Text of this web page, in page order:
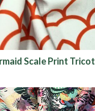
Scale Print Tricot